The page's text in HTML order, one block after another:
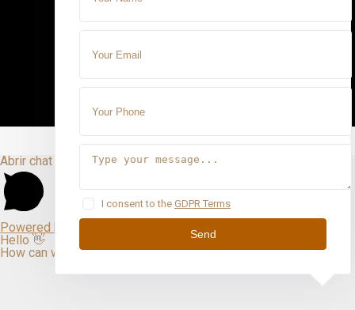
I consent to the GDPR Terms
Send
Abrir chat
Powered by
Hello 👋
How can we help you?